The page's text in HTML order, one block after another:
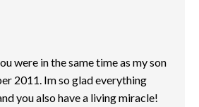
were in the same time as my son
2011. Im so glad everything
you also have a living miracle!